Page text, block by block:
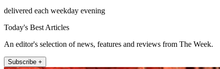
delivered each weekday evening
Today's Best Articles
An editor's selection of news, features and reviews from The Week.
Subscribe +